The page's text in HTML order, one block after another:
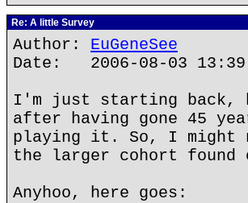
Re: A little Survey
Author: EuGeneSee
Date: 2006-08-03 13:39
I'm just starting back,
after having gone 45
playing it. So, I might
the larger cohort found
Anyhoo, here goes: